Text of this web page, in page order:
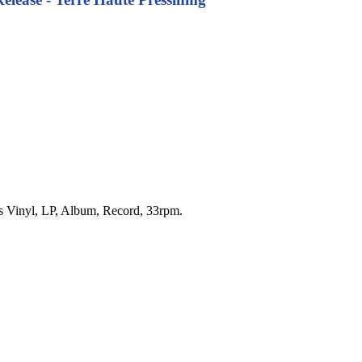
Vinyl, LP, Album, Record, 33rpm.